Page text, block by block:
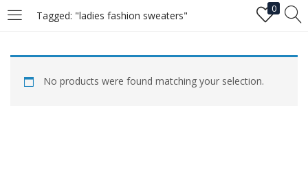
Tagged: "ladies fashion sweaters"
0
LOGIN
Enter your username and password to login.
No products were found matching your selection.